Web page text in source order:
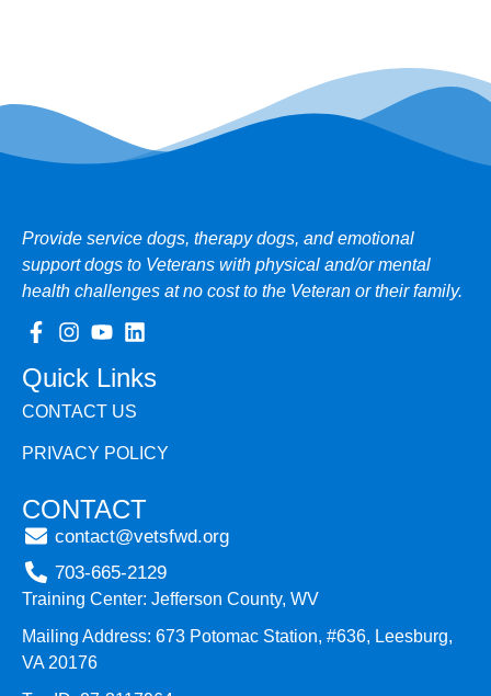
Provide service dogs, therapy dogs, and emotional
support dogs to Veterans with physical and/or mental
health challenges at no cost to the Veteran or their family.
Quick Links
CONTACT US
PRIVACY POLICY
CONTACT
contact@vetsfwd.org
703-665-2129
Training Center: Jefferson County, WV
Mailing Address: 673 Potomac Station, #636, Leesburg,
VA 20176